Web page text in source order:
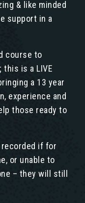
& like minded
support in a
course to
this is a LIVE
a 13 year
experience and
those ready to
recorded if for
or unable to
– they will still